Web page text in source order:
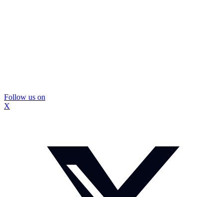
Follow us on
X